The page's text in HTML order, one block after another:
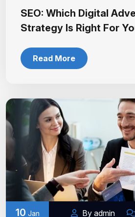
SEO: Which Digital
Strategy Is Right For
Read More
10 Jan By admin